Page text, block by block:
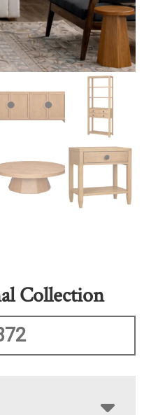
Collection